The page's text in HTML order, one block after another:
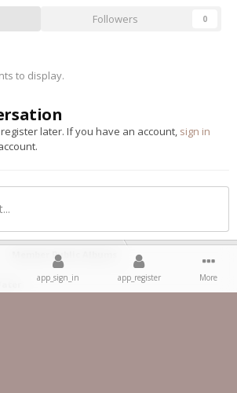
Followers 0
to display.
later. If you have an account, sign in
Member Public Albums
app_sign_in app_register More